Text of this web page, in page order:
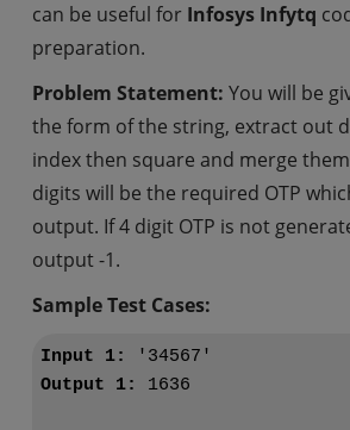
can be useful for Infosys Infytq
preparation.
Problem Statement: You will be
the form of the string, extract out
index then square and merge
digits will be the required OTP
output. If 4 digit OTP is not
output -1.
Sample Test Cases:
Input 1:
Output 1:
1636